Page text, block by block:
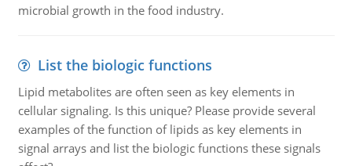
microbial growth in the food industry.
List the biologic functions
Lipid metabolites are often seen as key elements in
cellular signaling. Is this unique? Please provide several
examples of the function of lipids as key elements in
signal arrays and list the biologic functions these signals